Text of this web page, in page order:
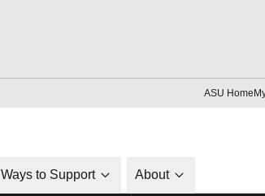
ASU Home
Ways to Support About